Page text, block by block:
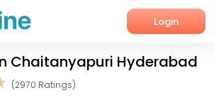
Login
Chaitanyapuri Hyderabad
(2970 Ratings)